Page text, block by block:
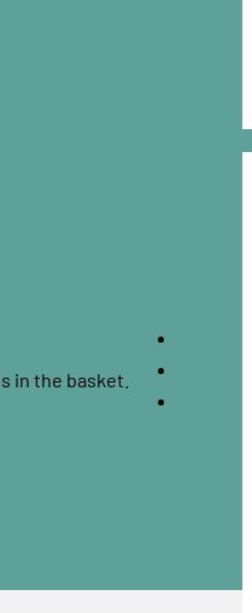
in the basket.